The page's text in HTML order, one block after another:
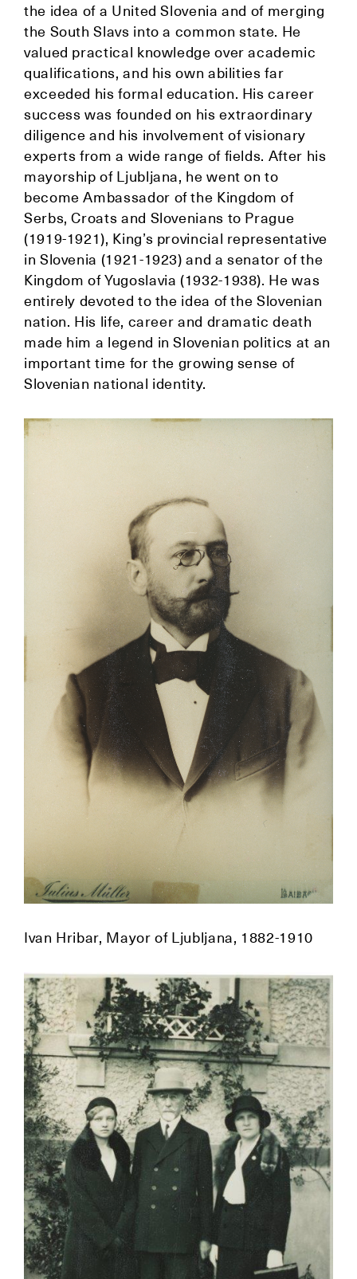
the idea of a United Slovenia and of merging
the South Slavs into a common state. He
valued practical knowledge over academic
qualifications, and his own abilities far
exceeded his formal education. His career
success was founded on his extraordinary
diligence and his involvement of visionary
experts from a wide range of fields. After his
mayorship of Ljubljana, he went on to
become Ambassador of the Kingdom of
Serbs, Croats and Slovenians to Prague
(1919-1921), King’s provincial representative
in Slovenia (1921-1923) and a senator of the
Kingdom of Yugoslavia (1932-1938). He was
entirely devoted to the idea of the Slovenian
nation. His life, career and dramatic death
made him a legend in Slovenian politics at an
important time for the growing sense of
Slovenian national identity.
Ivan Hribar, Mayor of Ljubljana, 1882-1910